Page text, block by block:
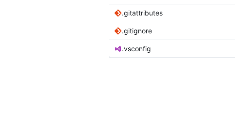
.gitattributes
.gitignore
.vsconfig